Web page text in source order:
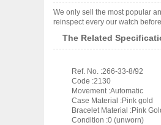
We only sell the most popular
reinspect every our watch
The Related
Ref. No. :266-33-8/92
Code :2130
Movement :Automatic
Case Material :Pink gold
Bracelet Material :Pink
Condition :0 (unworn)